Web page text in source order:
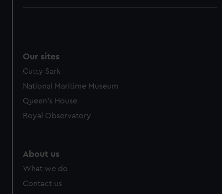
Our sites
Cutty Sark
National Maritime Museum
Queen's House
Royal Observatory
About us
What we do
Contact us